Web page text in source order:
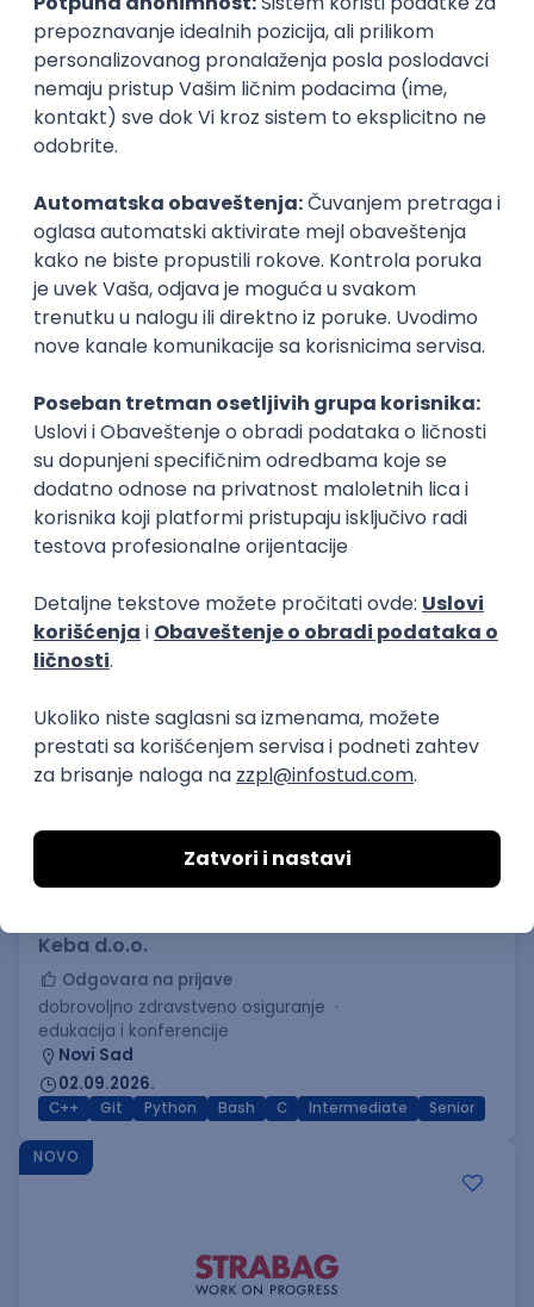
Zoftify — Travel Software Development
Rad od kuće
15.09.2026.
PostgreSQL Agile Figma Intermediate
Backend Developer (Node) Part-time
Zoftify — Travel Software Development
Rad od kuće
15.09.2026.
Senior Software Engineer (Go)
Xsolla
11.09.2026.
AWS Docker QA Cloud Microservices
Kafka
Software Development Director
Xsolla
11.09.2026.
AWS Azure Cloud Agile Microservices Senior
PREMIUM
C++ Software Developer
Keba d.o.o.
Odgovara na prijave
dobrovoljno zdravstveno osiguranje
edukacija i konferencije
Novi Sad
02.09.2026.
C++ Git Python Bash C Intermediate Senior
NOVO